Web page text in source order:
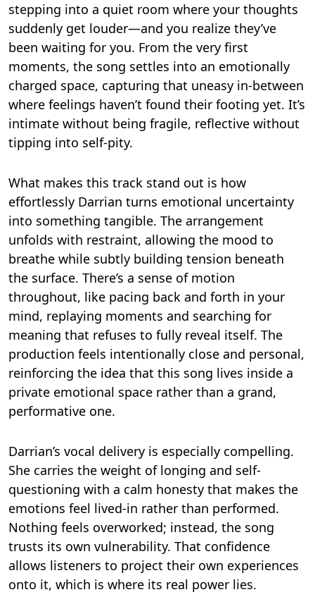
stepping into a quiet room where your thoughts
suddenly get louder—and you realize they’ve
been waiting for you. From the very first
moments, the song settles into an emotionally
charged space, capturing that uneasy in-between
where feelings haven’t found their footing yet. It’s
intimate without being fragile, reflective without
tipping into self-pity.
What makes this track stand out is how
effortlessly Darrian turns emotional uncertainty
into something tangible. The arrangement
unfolds with restraint, allowing the mood to
breathe while subtly building tension beneath
the surface. There’s a sense of motion
throughout, like pacing back and forth in your
mind, replaying moments and searching for
meaning that refuses to fully reveal itself. The
production feels intentionally close and personal,
reinforcing the idea that this song lives inside a
private emotional space rather than a grand,
performative one.
Darrian’s vocal delivery is especially compelling.
She carries the weight of longing and self-
questioning with a calm honesty that makes the
emotions feel lived-in rather than performed.
Nothing feels overworked; instead, the song
trusts its own vulnerability. That confidence
allows listeners to project their own experiences
onto it, which is where its real power lies.